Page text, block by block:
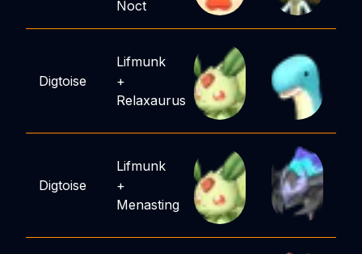
Noct
Digtoise
Lifmunk
+
Relaxaurus
Digtoise
Lifmunk
+
Menasting